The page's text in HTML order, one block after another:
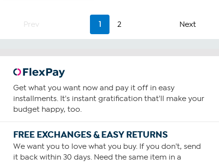
5
stars.
2
reviews
Prev 1 2 Next
Get what you want now and pay it off in easy
installments. It's instant gratification that'll make your
budget happy, too.
FREE EXCHANGES & EASY RETURNS
We want you to love what you buy. If you don't, send
it back within 30 days. Need the same item in a